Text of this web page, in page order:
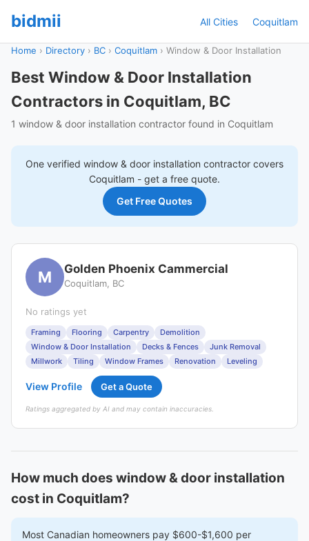
bidmii All Cities Coquitlam
Home › Directory › BC › Coquitlam › Window & Door Installation
Best Window & Door Installation
Contractors in Coquitlam, BC
1 window & door installation contractor found in Coquitlam
One verified window & door installation contractor covers
Coquitlam - get a free quote.
Get Free Quotes
M Golden Phoenix Cammercial
Coquitlam, BC
No ratings yet
Framing Flooring Carpentry
Demolition
Window & Door Installation
Decks & Fences
Junk Removal
Millwork
Tiling Window Frames Renovation Leveling
View Profile Get a Quote
Ratings aggregated by AI and may contain inaccuracies.
How much does window & door installation
cost in Coquitlam?
Most Canadian homeowners pay $600-$1,600 per